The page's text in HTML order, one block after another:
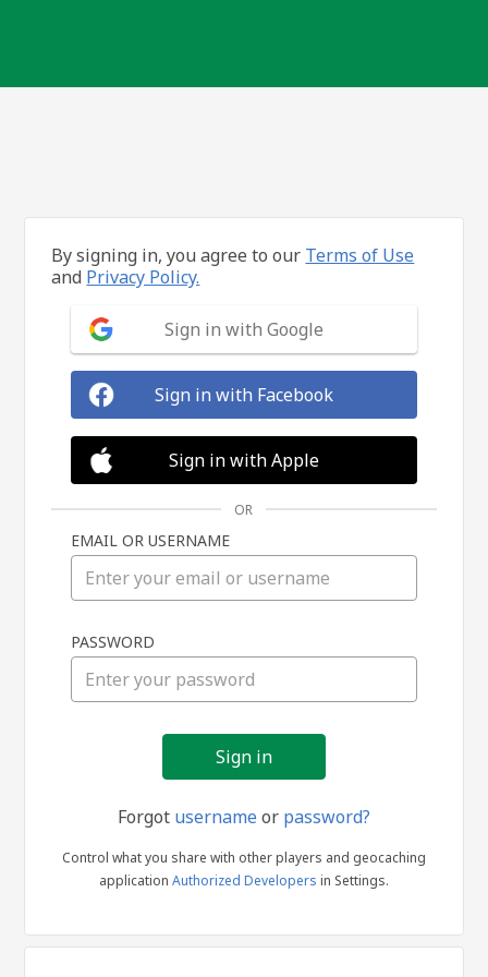
in
By signing in, you agree to our Terms of Use
and Privacy Policy.
Sign in with Google
Sign in with Facebook
Sign in with Apple
OR
EMAIL OR USERNAME
PASSWORD
Forgot usernameor password?
Control what you share with other players and geocaching
application Authorized Developers in Settings.